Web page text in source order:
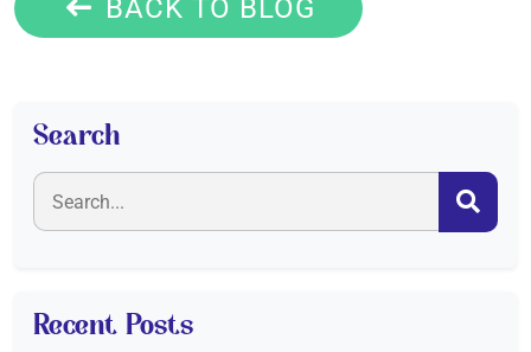
BACK TO BLOG
Search
Recent Posts